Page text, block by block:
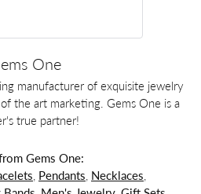
One
manufacturer of exquisite jewelry
the art marketing. Gems One is a
true partner!
Gems One:
Pendants Necklaces